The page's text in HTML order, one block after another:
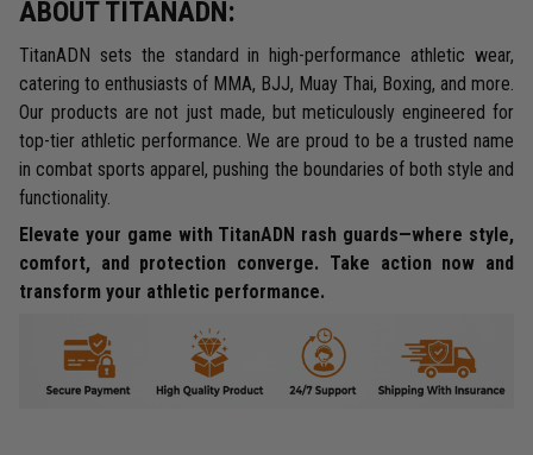
ABOUT TITANADN:
TitanADN sets the standard in high-performance athletic wear,
catering to enthusiasts of MMA, BJJ, Muay Thai, Boxing, and more.
Our products are not just made, but meticulously engineered for
top-tier athletic performance. We are proud to be a trusted name
in combat sports apparel, pushing the boundaries of both style and
functionality.
Elevate your game with TitanADN rash guards—where style,
comfort, and protection converge. Take action now and
transform your athletic performance.